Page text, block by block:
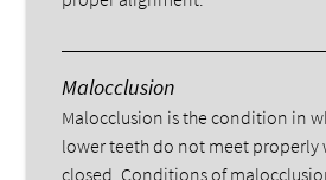
Malocclusion
Malocclusion is the condition in
lower teeth do not meet properly
closed. Conditions of